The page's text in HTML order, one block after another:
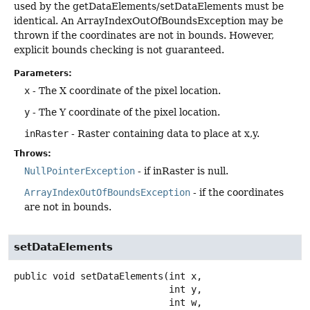
used by the getDataElements/setDataElements must be
identical. An ArrayIndexOutOfBoundsException may be
thrown if the coordinates are not in bounds. However,
explicit bounds checking is not guaranteed.
Parameters:
x - The X coordinate of the pixel location.
y - The Y coordinate of the pixel location.
inRaster - Raster containing data to place at x,y.
Throws:
NullPointerException - if inRaster is null.
ArrayIndexOutOfBoundsException - if the coordinates
are not in bounds.
setDataElements
public void setDataElements (int x,